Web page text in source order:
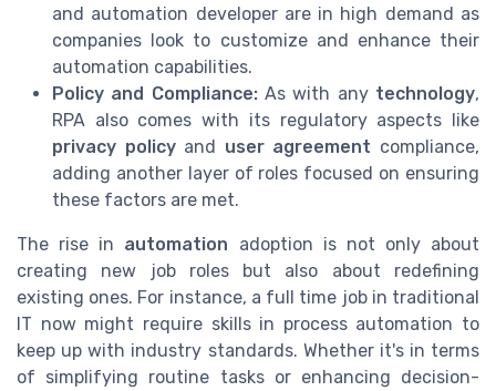
and automation developer are in high demand as
companies look to customize and enhance their
automation capabilities.
Policy and Compliance:As with any technology,
RPA also comes with its regulatory aspects like
privacy policyand user agreement compliance,
adding another layer of roles focused on ensuring
these factors are met.
The rise in automation adoption is not only about
creating new job roles but also about redefining
existing ones. For instance, a full time job in traditional
IT now might require skills in process automation to
keep up with industry standards. Whether it's in terms
of simplifying routine tasks or enhancing decision-